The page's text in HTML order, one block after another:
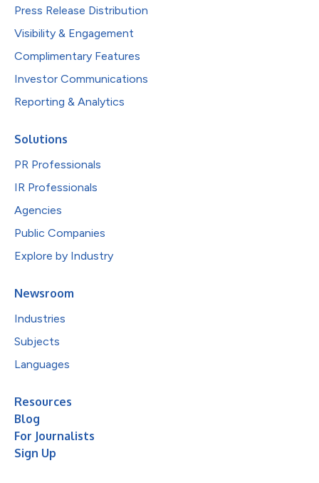
Press Release Distribution
Visibility & Engagement
Complimentary Features
Investor Communications
Reporting & Analytics
Solutions
PR Professionals
IR Professionals
Agencies
Public Companies
Explore by Industry
Newsroom
Industries
Subjects
Languages
Resources
Blog
For Journalists
Sign Up